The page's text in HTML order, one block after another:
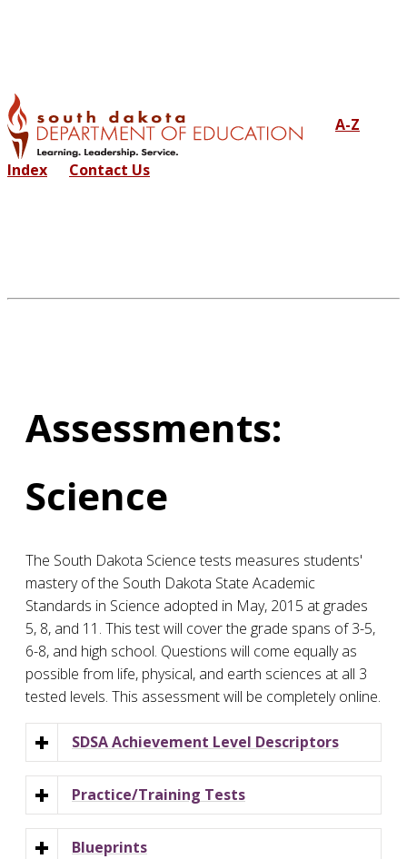
A-Z
Index Contact Us
Assessments:
Science
The South Dakota Science tests measures students'
mastery of the South Dakota State Academic
Standards in Science adopted in May, 2015 at grades
5, 8, and 11. This test will cover the grade spans of 3-5,
6-8, and high school. Questions will come equally as
possible from life, physical, and earth sciences at all 3
tested levels. This assessment will be completely online.
SDSA Achievement Level Descriptors
Practice/Training Tests
Blueprints